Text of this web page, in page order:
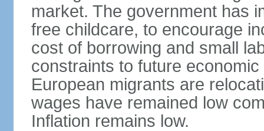
market. The government has
free childcare, to encourage
cost of borrowing and small
constraints to future
European migrants are
wages have remained low
Inflation remains low.